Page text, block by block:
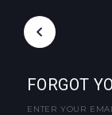
FORGOT
ENTER YOUR